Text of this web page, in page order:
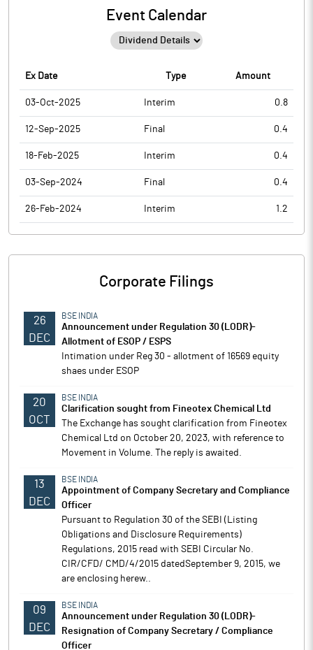
Event Calendar
Ex Date Type Amount
03-Oct-2025 Interim 0.8
12-Sep-2025 Final 0.4
18-Feb-2025 Interim 0.4
03-Sep-2024 Final 0.4
26-Feb-2024 Interim 1.2
Corporate Filings
26
DEC
BSE INDIA
Announcement under Regulation 30 (LODR)-
Allotment of ESOP / ESPS
Intimation under Reg 30 - allotment of 16569 equity
shaes under ESOP
20
OCT
BSE INDIA
Clarification sought from Fineotex Chemical Ltd
The Exchange has sought clarification from Fineotex
Chemical Ltd on October 20, 2023, with reference to
Movement in Volume. The reply is awaited.
13
DEC
BSE INDIA
Appointment of Company Secretary and Compliance
Officer
Pursuant to Regulation 30 of the SEBI (Listing
Obligations and Disclosure Requirements)
Regulations, 2015 read with SEBI Circular No.
CIR/CFD/ CMD/4/2015 datedSeptember 9, 2015, we
are enclosing herew..
09
DEC
BSE INDIA
Announcement under Regulation 30 (LODR)-
Resignation of Company Secretary / Compliance
Officer